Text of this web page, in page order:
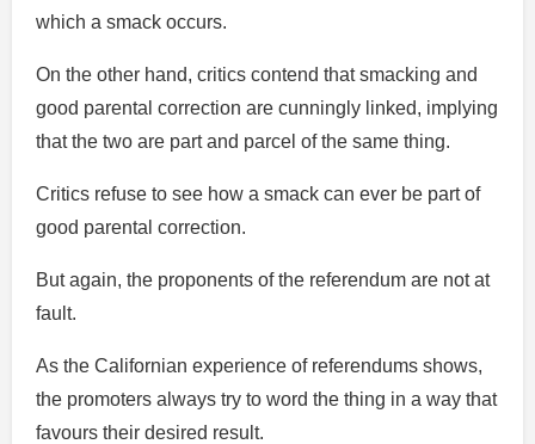
which a smack occurs.
On the other hand, critics contend that smacking and
good parental correction are cunningly linked, implying
that the two are part and parcel of the same thing.
Critics refuse to see how a smack can ever be part of
good parental correction.
But again, the proponents of the referendum are not at
fault.
As the Californian experience of referendums shows,
the promoters always try to word the thing in a way that
favours their desired result.